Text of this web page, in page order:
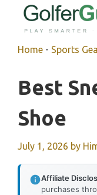
Home - Sports
Best
Shoe
July 1, 2026 by
Affiliate
purchases